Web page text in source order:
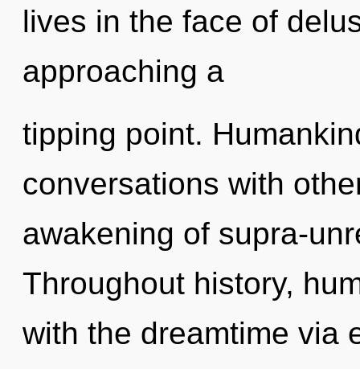
lives in the face of
approaching a
tipping point.
conversations with
awakening of supra-
Throughout history,
with the dreamtime via